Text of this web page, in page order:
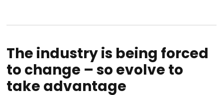
The industry is being forced
to change – so evolve to
take advantage